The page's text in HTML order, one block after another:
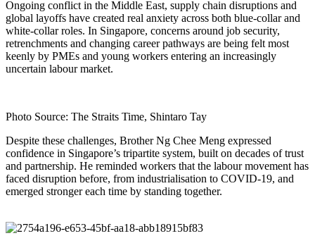
Ongoing conflict in the Middle East, supply chain disruptions and
global layoffs have created real anxiety across both blue-collar and
white-collar roles. In Singapore, concerns around job security,
retrenchments and changing career pathways are being felt most
keenly by PMEs and young workers entering an increasingly
uncertain labour market.
Photo Source: The Straits Time, Shintaro Tay
Despite these challenges, Brother Ng Chee Meng expressed
confidence in Singapore’s tripartite system, built on decades of trust
and partnership. He reminded workers that the labour movement has
faced disruption before, from industrialisation to COVID-19, and
emerged stronger each time by standing together.